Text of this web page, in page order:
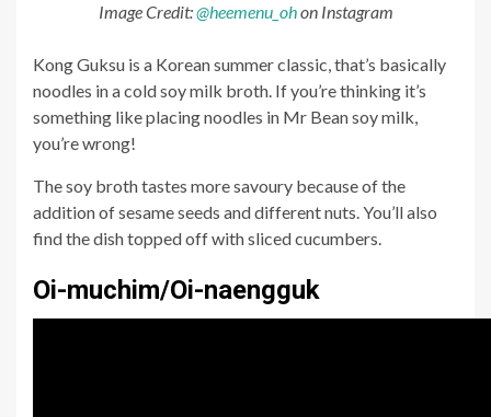
Image Credit:@heemenu_ohon Instagram
Kong Guksu is a Korean summer classic, that’s basically
noodles in a cold soy milk broth. If you’re thinking it’s
something like placing noodles in Mr Bean soy milk,
you’re wrong!
The soy broth tastes more savoury because of the
addition of sesame seeds and different nuts. You’ll also
find the dish topped off with sliced cucumbers.
Oi-muchim/Oi-naengguk